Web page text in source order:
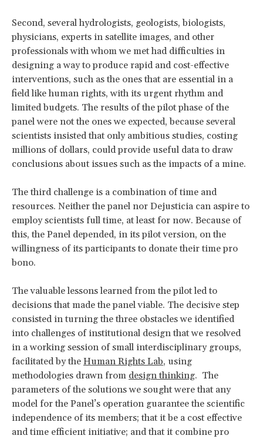
Second, several hydrologists, geologists, biologists,
physicians, experts in satellite images, and other
professionals with whom we met had difficulties in
designing a way to produce rapid and cost-effective
interventions, such as the ones that are essential in a
field like human rights, with its urgent rhythm and
limited budgets. The results of the pilot phase of the
panel were not the ones we expected, because several
scientists insisted that only ambitious studies, costing
millions of dollars, could provide useful data to draw
conclusions about issues such as the impacts of a mine.
The third challenge is a combination of time and
resources. Neither the panel nor Dejusticia can aspire to
employ scientists full time, at least for now. Because of
this, the Panel depended, in its pilot version, on the
willingness of its participants to donate their time pro
bono.
The valuable lessons learned from the pilot led to
decisions that made the panel viable. The decisive step
consisted in turning the three obstacles we identified
into challenges of institutional design that we resolved
in a working session of small interdisciplinary groups,
facilitated by the Human Rights Lab, using
methodologies drawn from design thinking. The
parameters of the solutions we sought were that any
model for the Panel’s operation guarantee the scientific
independence of its members; that it be a cost effective
and time efficient initiative; and that it combine pro